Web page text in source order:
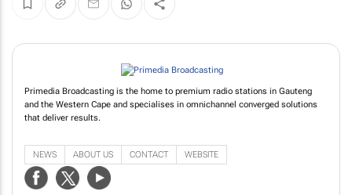
that deliver results.
NEWS ABOUT US